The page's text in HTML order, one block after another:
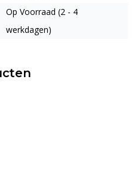
Op Voorraad (2 - 4
werkdagen)